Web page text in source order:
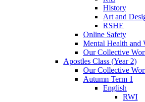
History
Art and
RSHE
Online Safety
Mental Health and
Our Collective
Apostles Class (Year 2)
Our Collective
Autumn Term 1
English
RWI